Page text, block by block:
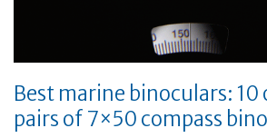
Best marine binoculars: 10
pairs of 7×50 compass